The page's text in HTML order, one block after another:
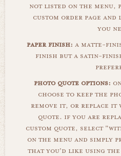
not listed on the menu,
custom order page
you
paper finish: a matte-
finish but a satin-
photo quote options:
choose to keep the
remove it, or replace it
quote. if you are
custom quote, select
on the menu and simply
that you'd like using the